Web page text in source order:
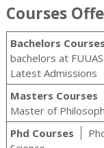
Courses
Bachelors Courses
bachelors at
Latest Admissions
Masters Courses
Master of
Phd Courses